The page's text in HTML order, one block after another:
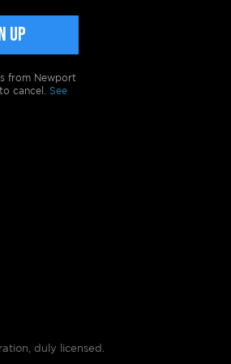
from Newport
cancel. See
duly licensed.